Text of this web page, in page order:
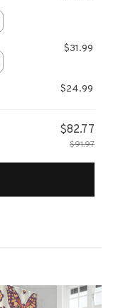
$31.99
$24.99
$82.77
$91.97